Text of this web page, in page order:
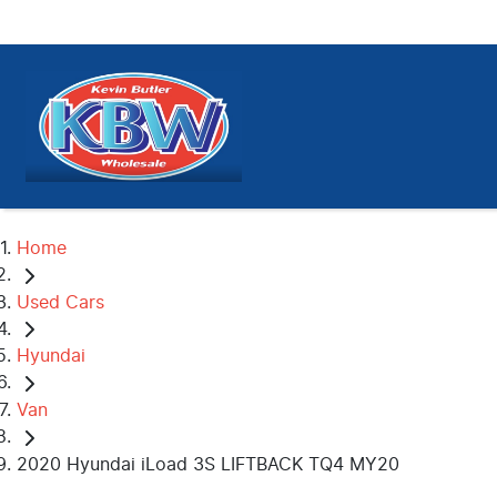
Home
Used Cars
Hyundai
Van
2020 Hyundai iLoad 3S LIFTBACK TQ4 MY20